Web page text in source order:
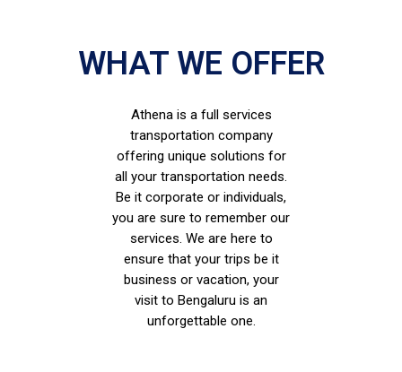
WHAT WE OFFER
Athena is a full services
transportation company
offering unique solutions for
all your transportation needs.
Be it corporate or individuals,
you are sure to remember our
services. We are here to
ensure that your trips be it
business or vacation, your
visit to Bengaluru is an
unforgettable one.